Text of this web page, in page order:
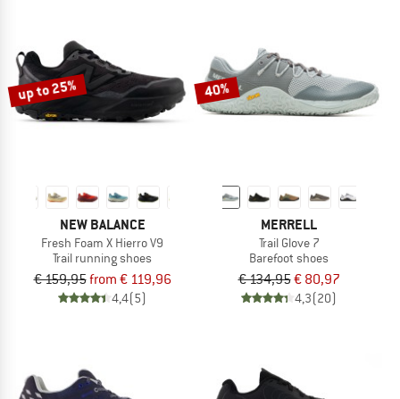
up to 25%
NEW BALANCE
Fresh Foam X Hierro V9
Trail running shoes
€ 159,95from € 119,96
4,4(5)
40%
MERRELL
Trail Glove 7
Barefoot shoes
€ 134,95€ 80,97
4,3(20)